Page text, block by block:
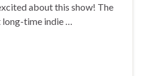
about this show! The
time indie …